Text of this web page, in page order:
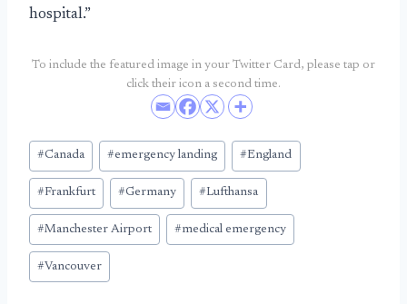
hospital.”
To include the featured image in your Twitter Card, please tap or
click their icon a second time.
Post
Tags:
#Canada #emergency landing #England
#Frankfurt #Germany #Lufthansa
#Manchester Airport #medical emergency
#Vancouver